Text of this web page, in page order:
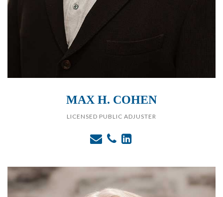
MAX H. COHEN
LICENSED PUBLIC ADJUSTER